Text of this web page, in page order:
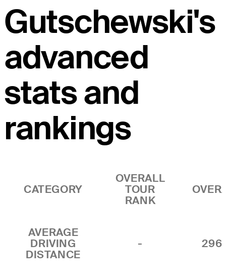
Gutschewski's
advanced
stats and
rankings
CATEGORY
OVERALL
TOUR
RANK
AVERAGE
DRIVING
DISTANCE
-